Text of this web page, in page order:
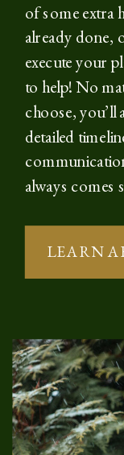
of some extra
already done,
execute your
to help! No
choose, you’ll
detailed
always comes
LEARN